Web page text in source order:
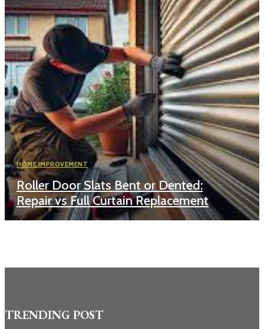
HOME IMPROVEMENT
Roller Door Slats Bent or Dented:
Repair vs Full Curtain Replacement
TRENDING POST